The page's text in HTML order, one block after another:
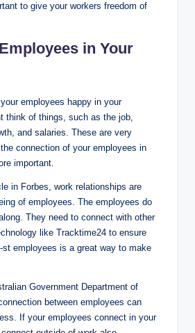
to give your workers freedom of
in Your
employees happy in your
think of things, such as the job,
and salaries. These are very
connection of your employees in
important.
in Forbes, work relationships are
of employees. The employees do
They need to connect with other
like Tracktime24 to ensure
st employees is a great way to make
Government Department of
between employees can
If your employees connect in your